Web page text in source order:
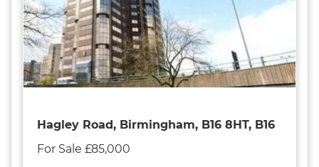
Hagley Road, Birmingham, B16 8HT, B16
For Sale £85,000